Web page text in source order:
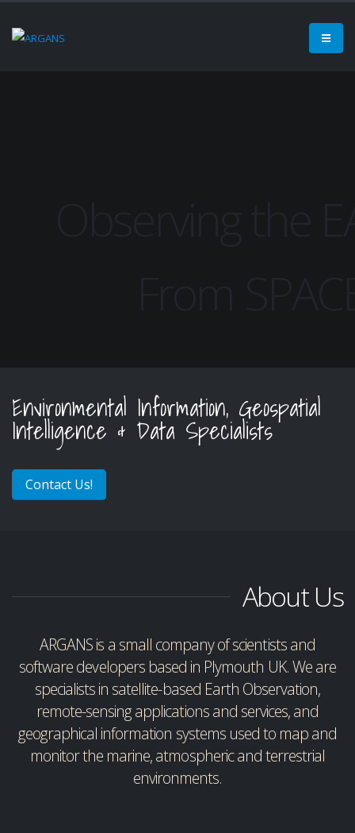
Environmental Information, Geospatial
Intelligence & Data Specialists
Contact Us!
About Us
ARGANS is a small company of scientists and
software developers based in Plymouth UK. We are
specialists in satellite-based Earth Observation,
remote-sensing applications and services, and
geographical information systems used to map and
monitor the marine, atmospheric and terrestrial
environments.